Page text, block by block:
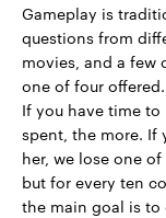
Gameplay is
questions from
movies, and a few
one of four
If you have time
spent, the more. If
her, we lose one
but for every ten
the main goal is to